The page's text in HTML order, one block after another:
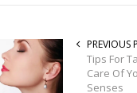
PREVIOUS
Tips For
Care Of
Senses